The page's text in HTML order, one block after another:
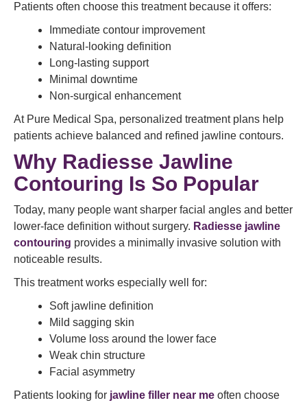
Patients often choose this treatment because it offers:
Immediate contour improvement
Natural-looking definition
Long-lasting support
Minimal downtime
Non-surgical enhancement
At Pure Medical Spa, personalized treatment plans help
patients achieve balanced and refined jawline contours.
Why Radiesse Jawline
Contouring Is So Popular
Today, many people want sharper facial angles and better
lower-face definition without surgery. Radiesse jawline
contouring provides a minimally invasive solution with
noticeable results.
This treatment works especially well for:
Soft jawline definition
Mild sagging skin
Volume loss around the lower face
Weak chin structure
Facial asymmetry
Patients looking for jawline filler near me often choose